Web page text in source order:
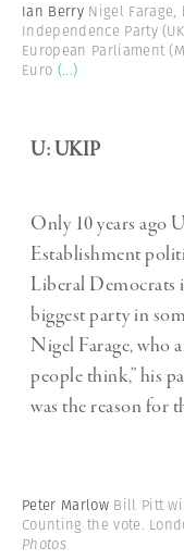
Ian Berry Nigel
Independence Party
European Parliament
Euro (...)
U: UKIP
Only 10 years ago
Establishment
Liberal Democrats
biggest party in
Nigel Farage, who
people think,” his
was the reason for
Peter Marlow Bill Pitt
Counting the vote.
Photos